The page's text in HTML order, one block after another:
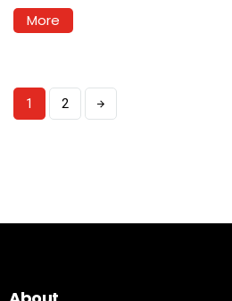
More
1 2